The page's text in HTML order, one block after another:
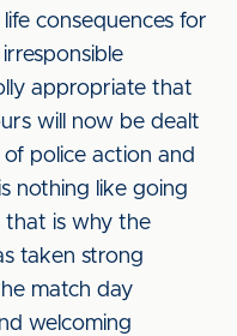
consequences for
appropriate that
will now be dealt
police action and
nothing like going
that is why the
taken strong
match day
welcoming